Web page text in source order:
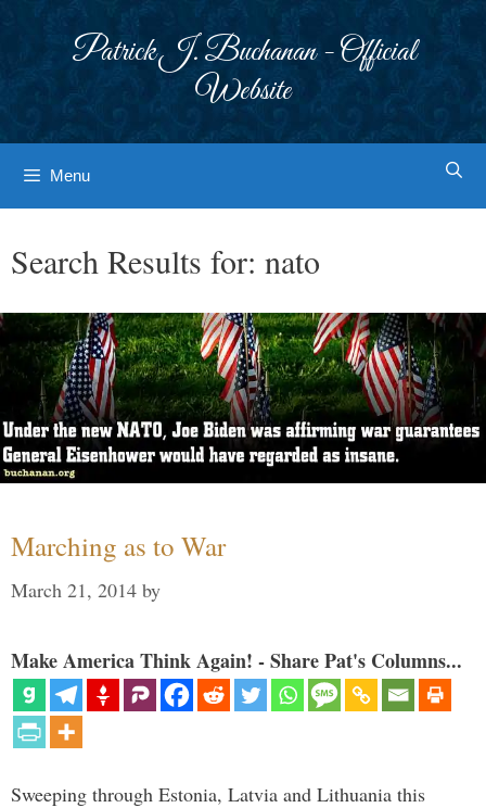
Patrick J. Buchanan - Official
Website
Menu
Search Results for: nato
Marching as to War
March 21, 2014 by
Make America Think Again! - Share Pat's Columns...
Sweeping through Estonia, Latvia and Lithuania this